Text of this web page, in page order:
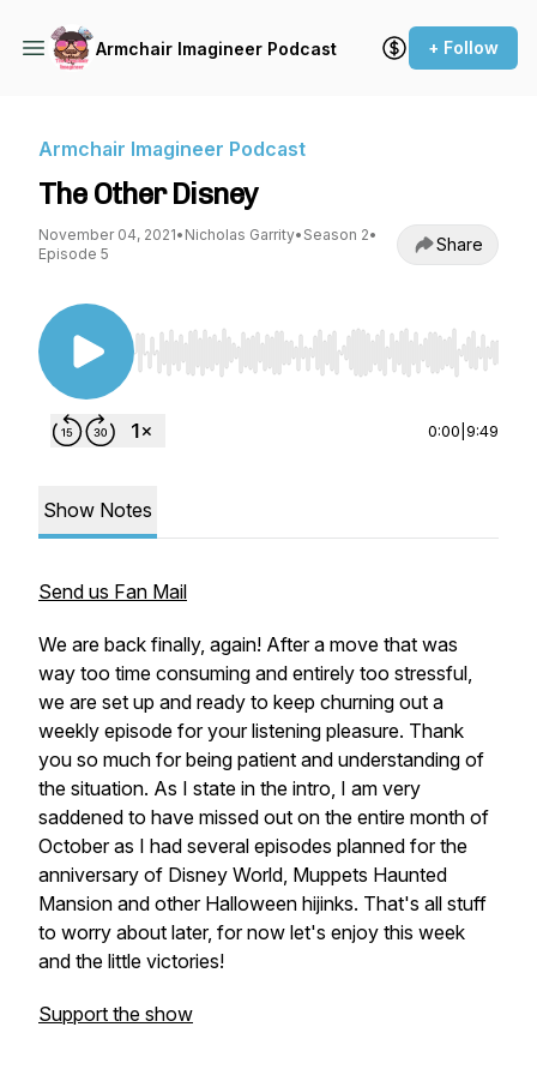
Armchair Imagineer Podcast + Follow
Armchair Imagineer Podcast
The Other Disney
November 04, 2021• Nicholas Garrity• Season 2•
Episode 5
Share
Use Left/Right to seek, Home/End to jump to
0:00 9:49
Show Notes
Send us Fan Mail
We are back finally, again! After a move that was
way too time consuming and entirely too stressful,
we are set up and ready to keep churning out a
weekly episode for your listening pleasure. Thank
you so much for being patient and understanding of
the situation. As I state in the intro, I am very
saddened to have missed out on the entire month of
October as I had several episodes planned for the
anniversary of Disney World, Muppets Haunted
Mansion and other Halloween hijinks. That's all stuff
to worry about later, for now let's enjoy this week
and the little victories!
Support the show